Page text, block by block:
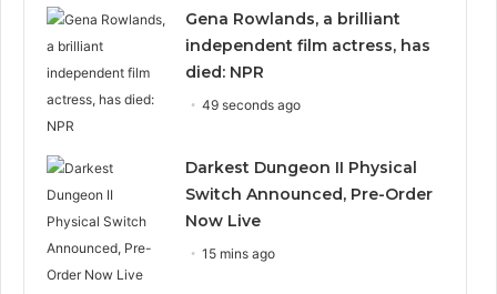
Gena Rowlands, a brilliant
independent film actress, has
died: NPR
49 seconds ago
Darkest Dungeon II Physical
Switch Announced, Pre-Order
Now Live
15 mins ago